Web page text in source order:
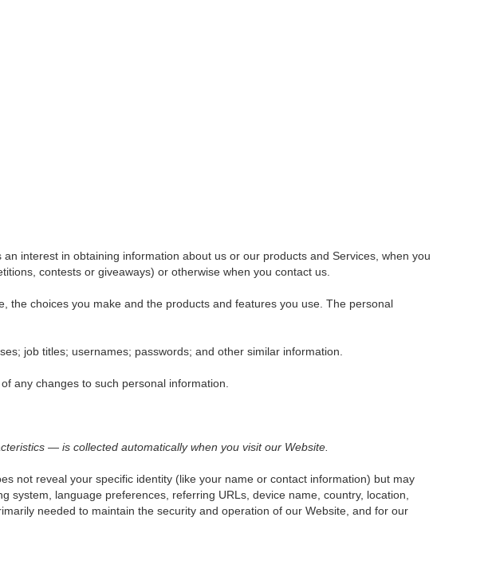
interest in obtaining information about us or our products and Services, when you
contests or giveaways) or otherwise when you contact us.
the choices you make and the products and features you use. The personal
job titles; usernames; passwords; and other similar information.
any changes to such personal information.
— is collected automatically when you visit our Website.
not reveal your specific identity (like your name or contact information) but may
language preferences, referring URLs, device name, country, location,
needed to maintain the security and operation of our Website, and for our